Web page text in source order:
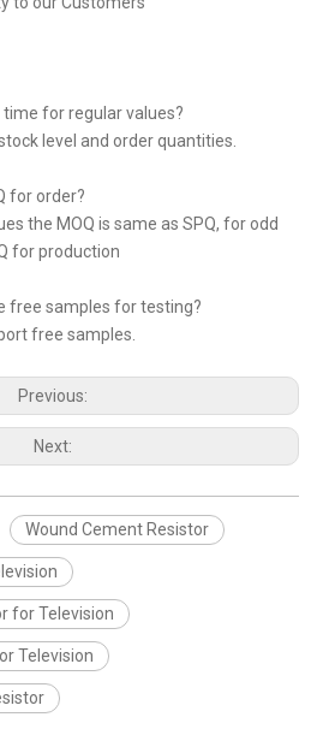
for regular values?
level and order quantities.
for order?
the MOQ is same as SPQ, for odd
for production
free samples for testing?
free samples.
Previous:
Next:
Wound Cement Resistor
for Television
Television